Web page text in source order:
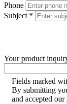
Phone
Subject *
Your product
Fields marked
By submitting
and accepted our